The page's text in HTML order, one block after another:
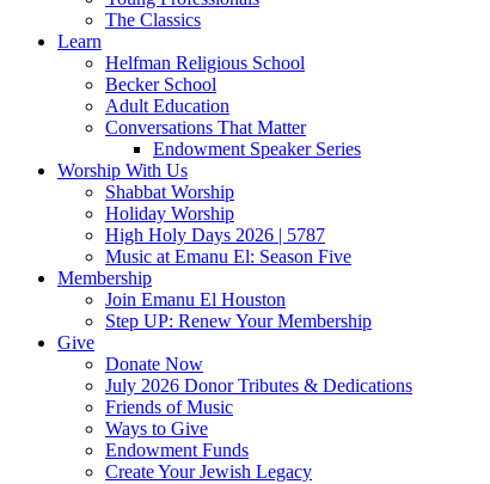
The Classics
Learn
Helfman Religious School
Becker School
Adult Education
Conversations That Matter
Endowment Speaker Series
Worship With Us
Shabbat Worship
Holiday Worship
High Holy Days 2026 | 5787
Music at Emanu El: Season Five
Membership
Join Emanu El Houston
Step UP: Renew Your Membership
Give
Donate Now
July 2026 Donor Tributes & Dedications
Friends of Music
Ways to Give
Endowment Funds
Create Your Jewish Legacy